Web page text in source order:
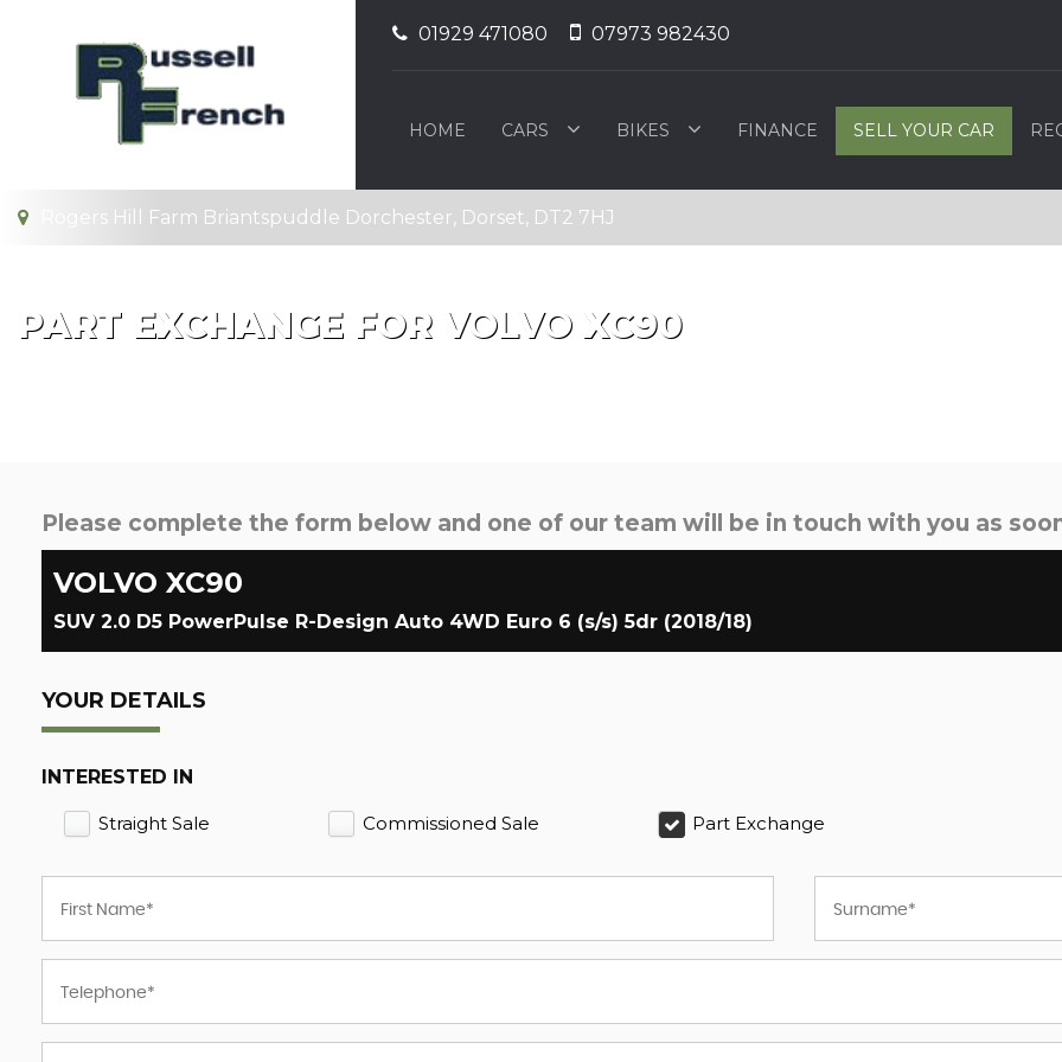
01929 471080 07973 982430
HOME CARS BIKES FINANCE SELL YOUR CAR
Rogers Hill Farm Briantspuddle Dorchester, Dorset, DT2 7HJ
PART EXCHANGE FOR VOLVO XC90
Please complete the form below and one of our team will be in touch with you as
VOLVO XC90
SUV 2.0 D5 PowerPulse R-Design Auto 4WD Euro 6 (s/s) 5dr (2018/18)
YOUR DETAILS
INTERESTED IN
Straight Sale Commissioned Sale Part Exchange